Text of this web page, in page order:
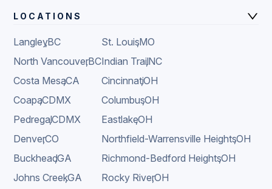
LOCATIONS
Langley
,BC
North Vancouver
,BC
Costa Mesa
,CA
Coapa
,CDMX
Pedregal
,CDMX
Denver
,CO
Buckhead
,GA
Johns Creek
,GA
St. Louis
,MO
Indian Trail
,NC
Cincinnati
,OH
Columbus
,OH
Eastlake
,OH
Northfield-Warrensville Heights
,OH
Richmond-Bedford Heights
,OH
Rocky River
,OH